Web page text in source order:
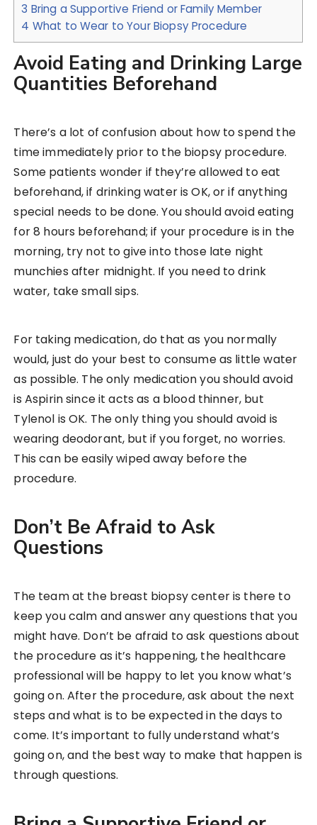
3 Bring a Supportive Friend or Family Member
4 What to Wear to Your Biopsy Procedure
Avoid Eating and Drinking Large
Quantities Beforehand
There’s a lot of confusion about how to spend the
time immediately prior to the biopsy procedure.
Some patients wonder if they’re allowed to eat
beforehand, if drinking water is OK, or if anything
special needs to be done. You should avoid eating
for 8 hours beforehand; if your procedure is in the
morning, try not to give into those late night
munchies after midnight. If you need to drink
water, take small sips.
For taking medication, do that as you normally
would, just do your best to consume as little water
as possible. The only medication you should avoid
is Aspirin since it acts as a blood thinner, but
Tylenol is OK. The only thing you should avoid is
wearing deodorant, but if you forget, no worries.
This can be easily wiped away before the
procedure.
Don’t Be Afraid to Ask
Questions
The team at the breast biopsy center is there to
keep you calm and answer any questions that you
might have. Don’t be afraid to ask questions about
the procedure as it’s happening, the healthcare
professional will be happy to let you know what’s
going on. After the procedure, ask about the next
steps and what is to be expected in the days to
come. It’s important to fully understand what’s
going on, and the best way to make that happen is
through questions.